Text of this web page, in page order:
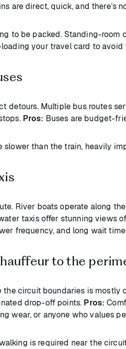
are direct, quick, and there’s
to be packed. Standing-room
your travel card to avoid
detours. Multiple bus routes
Pros: Buses are budget-
slower than the train, heavily
River boats operate along
taxis offer stunning views
frequency, and long wait
to the
the circuit boundaries is mostly
drop-off points. Pros:
wear, or anyone who values
is required near the